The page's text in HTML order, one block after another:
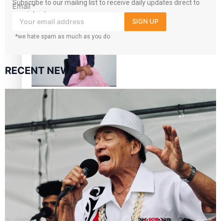
and Māori heritage
Pasifika stylist and
continues to take fashion
forward
‘Wearing Fiji’ helps expand
Horizons for young
designers
Subscribe to our mailing list to receive daily updates direct to
your inbox!
Email*
SIGN UP
*we hate spam as much as you do
RECENT NEWS